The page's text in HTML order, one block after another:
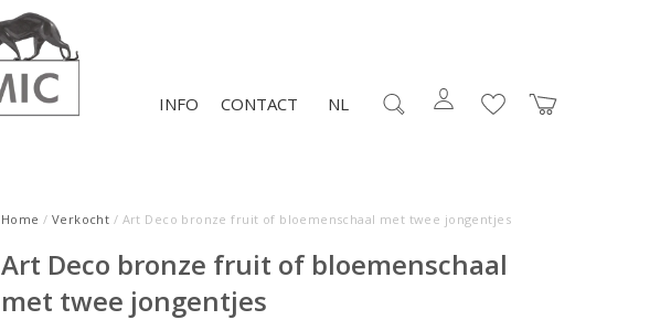
CONTACT
INFO NL
Home / Verkocht / Art Deco bronze fruit of bloemenschaal met twee jongentjes
Art Deco bronze fruit of bloemenschaal
met twee jongentjes